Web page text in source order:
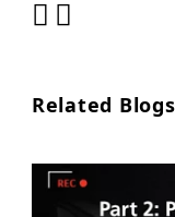
Related